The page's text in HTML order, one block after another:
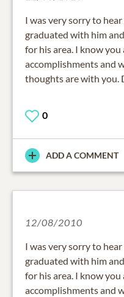
I was very sorry to
graduated with him
for his area. I know
accomplishments and
thoughts are with you.
0
ADD A COMMENT
12/08/2010
I was very sorry to
graduated with him
for his area. I know
accomplishments and